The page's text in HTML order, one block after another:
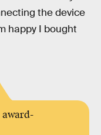
the device
happy I bought
award-